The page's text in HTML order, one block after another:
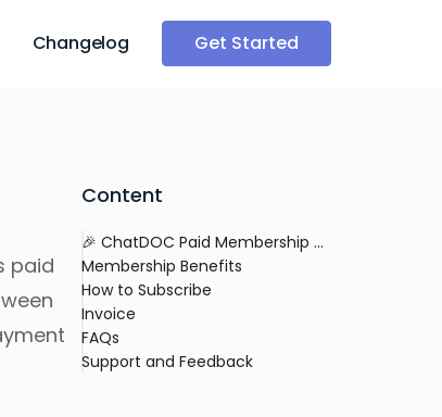
Changelog Get Started
paid
Content
🎉 ChatDOC Paid Membership Plan
Membership Benefits
How to Subscribe
Invoice
FAQs
Support and Feedback